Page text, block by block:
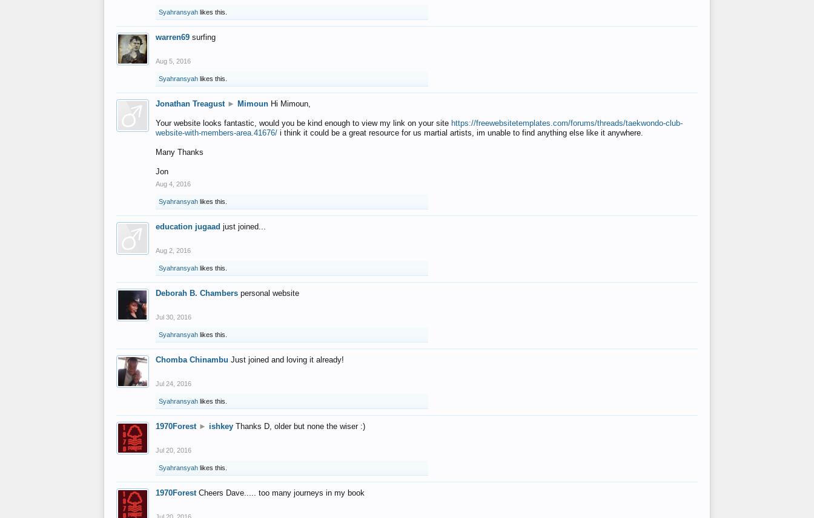
Syahransyah likes this.
warren69 surfing
Aug 5, 2016
Syahransyah likes this.
Jonathan Treagust ► Mimoun Hi Mimoun,
Your website looks fantastic, would you be kind enough to view my link on your site https://freewebsitetemplates.com/forums/threads/taekwondo-club-
website-with-members-area.41676/ i think it could be a great resource for us martial artists, im unable to find anything else like it anywhere.
Many Thanks
Jon
Aug 4, 2016
Syahransyah likes this.
education jugaad just joined...
Aug 2, 2016
Syahransyah likes this.
Deborah B. Chambers personal website
Jul 30, 2016
Syahransyah likes this.
Chomba Chinambu Just joined and loving it already!
Jul 24, 2016
Syahransyah likes this.
1970Forest ► ishkey Thanks D, older but none the wiser :)
Jul 20, 2016
Syahransyah likes this.
1970Forest Cheers Dave..... too many journeys in my book